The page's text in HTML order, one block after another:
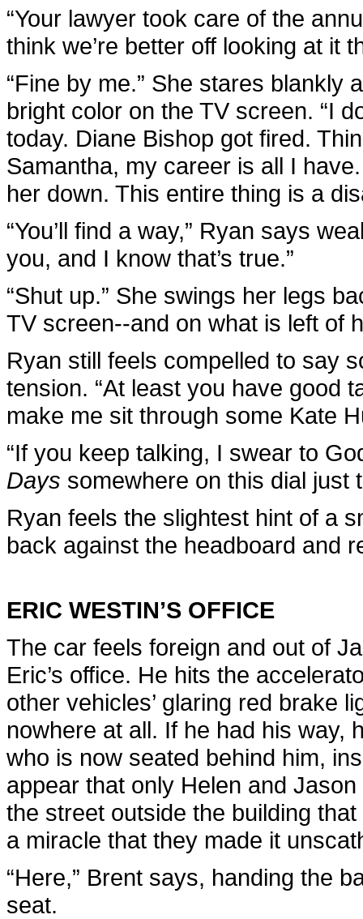
“Your lawyer took care of the
think we’re better off looking at it
“Fine by me.” She stares blankly
bright color on the TV screen. “I
today. Diane Bishop got fired.
Samantha, my career is all I
her down. This entire thing is a
“You’ll find a way,” Ryan says
you, and I know that’s true.”
“Shut up.” She swings her legs
TV screen--and on what is left of
Ryan still feels compelled to say
tension. “At least you have good
make me sit through some Kate
“If you keep talking, I swear to
Days somewhere on this dial just
Ryan feels the slightest hint of a
back against the headboard and
ERIC WESTIN’S OFFICE
The car feels foreign and out of
Eric’s office. He hits the
other vehicles’ glaring red brake
nowhere at all. If he had his way,
who is now seated behind him,
appear that only Helen and
the street outside the building
a miracle that they made it
“Here,” Brent says, handing the
seat.